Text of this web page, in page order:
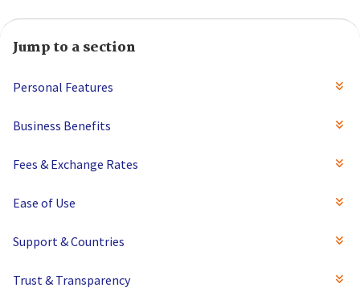
Jump to a section
Personal Features
Business Benefits
Fees & Exchange Rates
Ease of Use
Support & Countries
Trust & Transparency